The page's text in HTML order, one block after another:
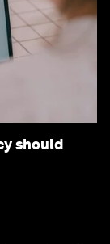
should